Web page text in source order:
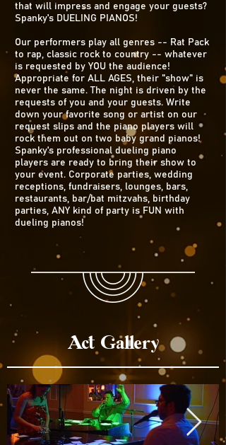
that will impress and engage your guests?
Spanky's DUELING PIANOS!
Our performers play all genres -- Rat Pack
to rap, classic rock to country -- whatever
is requested by YOU the audience!
Appropriate for ALL AGES, their "show" is
never the same. The night is driven by the
requests of you and your guests. Write
down your favorite song or artist on our
request slips and the piano players will
rock them out on two baby grand pianos!
Spanky's professional dueling piano
players are ready to bring their show to
your event. Corporate parties, wedding
receptions, fundraisers, lounges, bars,
restaurants, bar/bat mitzvahs, birthday
parties, ANY kind of party is FUN with
dueling pianos!
Act Gallery